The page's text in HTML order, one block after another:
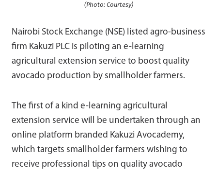
(Photo: Courtesy)
Nairobi Stock Exchange (NSE) listed agro-business
firm Kakuzi PLC is piloting an e-learning
agricultural extension service to boost quality
avocado production by smallholder farmers.
The first of a kind e-learning agricultural
extension service will be undertaken through an
online platform branded Kakuzi Avocademy,
which targets smallholder farmers wishing to
receive professional tips on quality avocado